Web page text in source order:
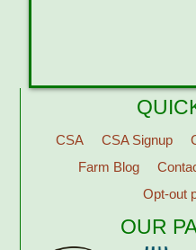
CSA CSA Signup
Farm Blog
Opt-out
OUR